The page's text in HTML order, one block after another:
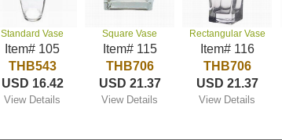
Standard Vase
Item# 105
THB543
USD 16.42
View Details
Square Vase
Item# 115
THB706
USD 21.37
View Details
Rectangular Vase
Item# 116
THB706
USD 21.37
View Details